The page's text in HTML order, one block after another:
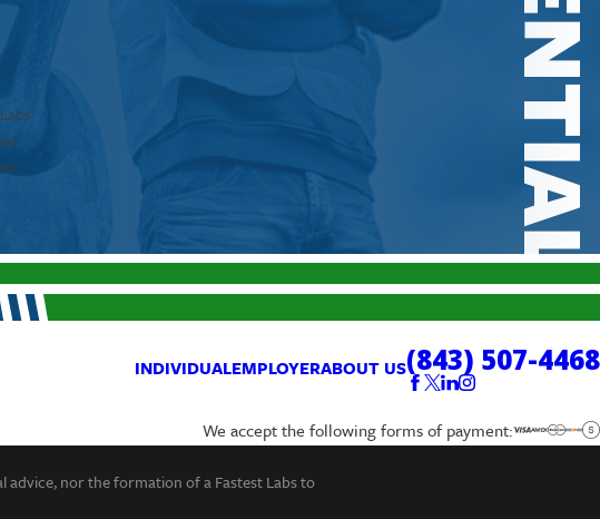
INDIVIDUALEMPLOYERABOUT US(843) 507-4468
We accept the following forms of payment:
nor the formation of a Fastest Labs to